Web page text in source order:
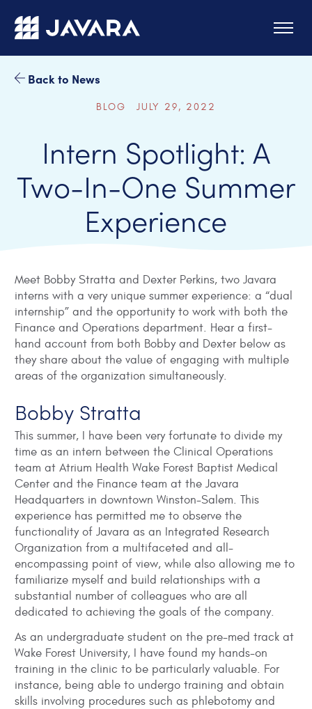
Skip to main content
Back to News
BLOG JULY 29, 2022
Intern Spotlight: A
Two-In-One Summer
Experience
Meet Bobby Stratta and Dexter Perkins, two Javara
interns with a very unique summer experience: a “dual
internship” and the opportunity to work with both the
Finance and Operations department. Hear a first-
hand account from both Bobby and Dexter below as
they share about the value of engaging with multiple
areas of the organization simultaneously.
Bobby Stratta
This summer, I have been very fortunate to divide my
time as an intern between the Clinical Operations
team at Atrium Health Wake Forest Baptist Medical
Center and the Finance team at the Javara
Headquarters in downtown Winston-Salem. This
experience has permitted me to observe the
functionality of Javara as an Integrated Research
Organization from a multifaceted and all-
encompassing point of view, while also allowing me to
familiarize myself and build relationships with a
substantial number of colleagues who are all
dedicated to achieving the goals of the company.
As an undergraduate student on the pre-med track at
Wake Forest University, I have found my hands-on
training in the clinic to be particularly valuable. For
instance, being able to undergo training and obtain
skills involving procedures such as phlebotomy and